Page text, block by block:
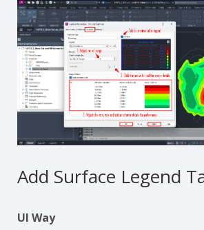
Add Surface Legend
UI Way